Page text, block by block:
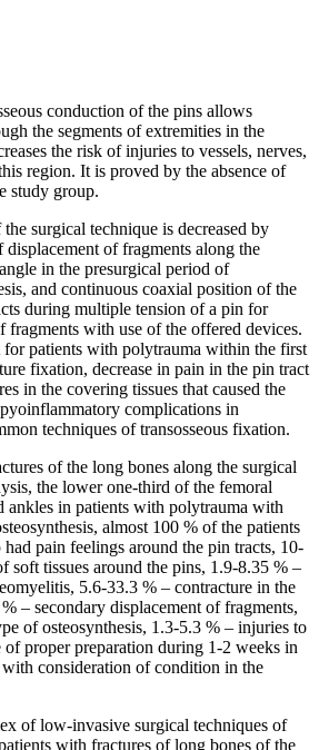
conduction of the pins allows
the segments of extremities in the
the risk of injuries to vessels, nerves,
region. It is proved by the absence of
study group.
surgical technique is decreased by
of fragments along the
in the presurgical period of
and continuous coaxial position of the
during multiple tension of a pin for
with use of the offered devices.
patients with polytrauma within the first
fixation, decrease in pain in the pin tract
in the covering tissues that caused the
complications in
techniques of transosseous fixation.
of the long bones along the surgical
the lower one-third of the femoral
ankles in patients with polytrauma with
almost 100 % of the patients
pain feelings around the pin tracts, 10-
soft tissues around the pins, 1.9-8.35 % –
5.6-33.3 % – contracture in the
– secondary displacement of fragments,
of osteosynthesis, 1.3-5.3 % – injuries to
of proper preparation during 1-2 weeks in
consideration of condition in the
of low-invasive surgical techniques of
with fractures of long bones of the